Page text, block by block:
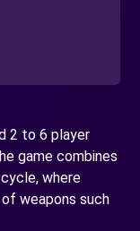
2 to 6 player
game combines
where
weapons such